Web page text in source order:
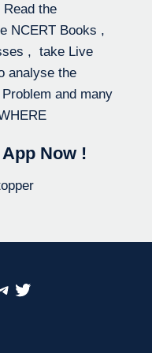
Read the
NCERT Books ,
, take Live
analyse the
and many
Now !
Twitter